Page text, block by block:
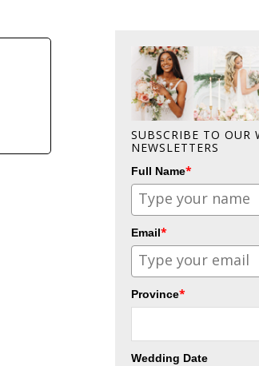
SUBSCRIBE TO OUR
NEWSLETTERS
Full Name*
Email*
Province*
Wedding Date